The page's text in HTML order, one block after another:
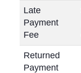
Late
Payment
Fee
Returned
Payment